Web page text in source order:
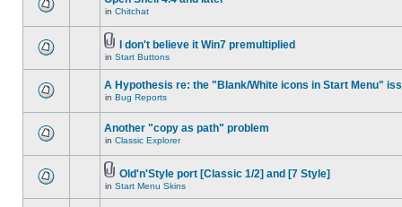
in Chitchat
I don't believe it Win7 premultiplied
in Start Buttons
A Hypothesis re: the "Blank/White icons in Start Menu"
in Bug Reports
Another "copy as path" problem
in Classic Explorer
Old'n'Style port [Classic 1/2] and [7 Style]
in Start Menu Skins